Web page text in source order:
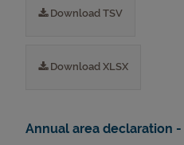
Download TSV
Download XLSX
Annual area declaration -